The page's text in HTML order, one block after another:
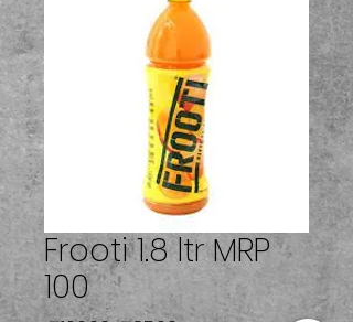
Frooti 1.8 ltr MRP
100